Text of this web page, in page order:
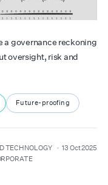
a governance reckoning
oversight, risk and
Future-proofing
TECHNOLOGY
13 Oct 2025